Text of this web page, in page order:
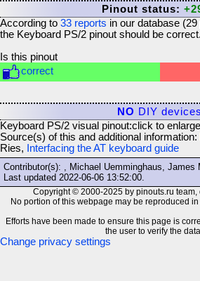
Pinout status:
According to 33 reports in our database (29
the Keyboard PS/2 pinout should be correct.
Is this pinout
correct
NO DIY devices
Keyboard PS/2 visual pinout:click to enlarge
Source(s) of this and additional information:
Ries,
Interfacing the AT keyboard guide
Contributor(s): , Michael Uemminghaus, James
Last updated 2022-06-06 13:52:00
Copyright © 2000-2025 by pinouts.ru
No portion of this webpage may be reproduced
Efforts have been made to ensure this page is
the user to verify the
Change privacy settings